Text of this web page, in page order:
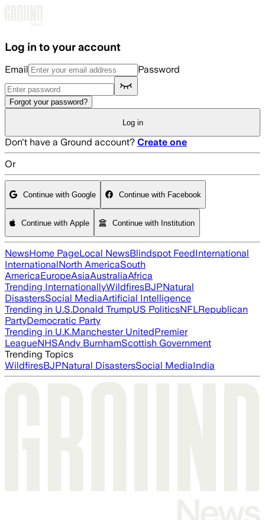
Log in to your account
Email Password
Forgot your password?
Log in
Don't have a Ground account? Create one
Or
Continue with Google Continue with Facebook
Continue with Apple Continue with Institution
NewsHome PageLocal NewsBlindspot FeedInternational
InternationalNorth AmericaSouth
AmericaEuropeAsiaAustraliaAfrica
Trending InternationallyWildfiresBJPNatural
DisastersSocial MediaArtificial Intelligence
Trending in U.S.Donald TrumpUS PoliticsNFLRepublican
PartyDemocratic Party
Trending in U.K.Manchester UnitedPremier
LeagueNHSAndy BurnhamScottish Government
Trending Topics
WildfiresBJPNatural DisastersSocial MediaIndia